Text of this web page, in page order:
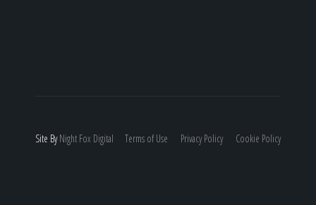
Site ByNight Fox Digital Terms of Use Privacy Policy Cookie Policy